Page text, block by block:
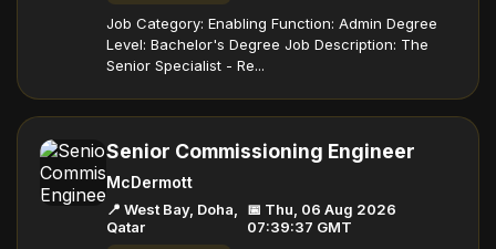
Job Category: Enabling Function: Admin Degree
Level: Bachelor's Degree Job Description: The
Senior Specialist - Re...
Senior Commissioning Engineer
McDermott
📍 West Bay, Doha,
Qatar
📅 Thu, 06 Aug 2026
07:39:37 GMT